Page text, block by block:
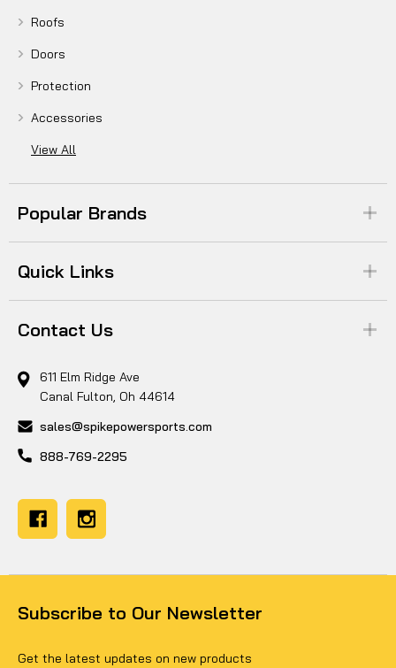
Roofs
Doors
Protection
Accessories
View All
Popular Brands
Quick Links
Contact Us
611 Elm Ridge Ave
Canal Fulton, Oh 44614
sales@spikepowersports.com
888-769-2295
Subscribe to Our Newsletter
Get the latest updates on new products